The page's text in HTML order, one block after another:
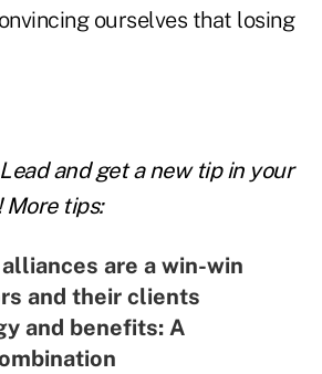
ourselves that losing
andget a new tipin your
More tips:
are a win-win
and their clients
and benefits: A